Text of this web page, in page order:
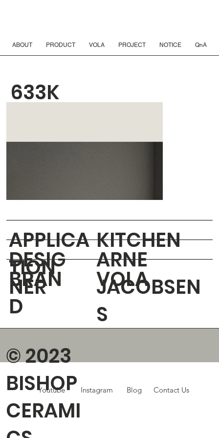
ABOUT PRODUCT VOLA PROJECT NOTICE QnA
633K
APPLICA
TION
DESIG
NER
BRAN
D
KITCHEN
ARNE
JACOBSEN
S
VOLA
© 2023
BISHOP
CERAMI
Youtube Instagram Blog Contact Us